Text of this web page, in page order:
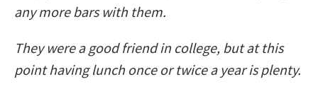
any more bars with them.
They were a good friend in college, but at this
point having lunch once or twice a year is plenty.